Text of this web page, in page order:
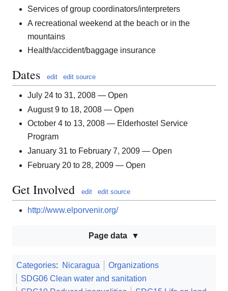
Services of group coordinators/interpreters
A recreational weekend at the beach or in the
mountains
Health/accident/baggage insurance
Dates edit edit source
July 24 to 31, 2008 — Open
August 9 to 18, 2008 — Open
October 4 to 13, 2008 — Elderhostel Service
Program
January 31 to February 7, 2009 — Open
February 20 to 28, 2009 — Open
Get Involved edit edit source
http://www.elporvenir.org/
Page data
Categories: Nicaragua
Organizations
SDG06 Clean water and sanitation